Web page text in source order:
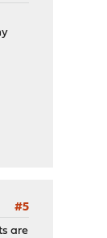
#5
are